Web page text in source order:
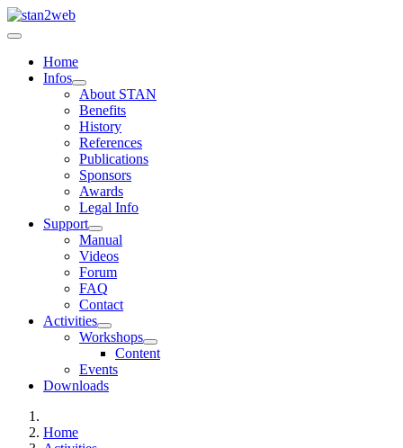
Home
Infos
About STAN
Benefits
History
References
Publications
Sponsors
Awards
Legal Info
Support
Manual
Videos
Forum
FAQ
Contact
Activities
Workshops
Content
Events
Downloads
Home